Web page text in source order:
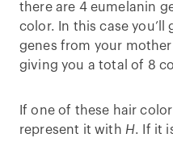
there are 4 eumelanin
color. In this case
genes from your
giving you a total of 8
If one of these hair color
represent it with H. If it